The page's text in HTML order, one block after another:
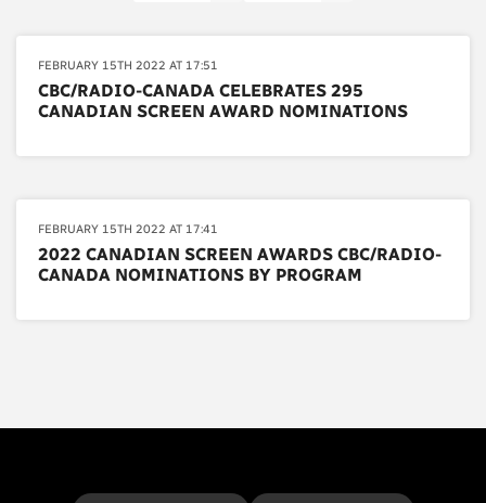
FEBRUARY 15TH 2022 AT 17:51
CBC/RADIO-CANADA CELEBRATES 295
CANADIAN SCREEN AWARD NOMINATIONS
FEBRUARY 15TH 2022 AT 17:41
2022 CANADIAN SCREEN AWARDS CBC/RADIO-
CANADA NOMINATIONS BY PROGRAM